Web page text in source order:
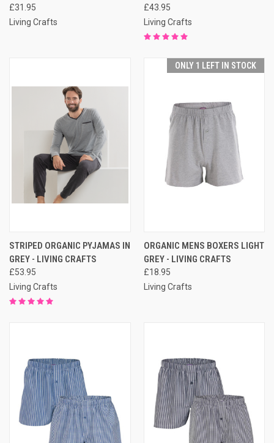
£31.95
Living Crafts
£43.95
Living Crafts
STRIPED ORGANIC PYJAMAS IN
GREY - LIVING CRAFTS
£53.95
Living Crafts
ONLY 1 LEFT IN STOCK
ORGANIC MENS BOXERS LIGHT
GREY - LIVING CRAFTS
£18.95
Living Crafts